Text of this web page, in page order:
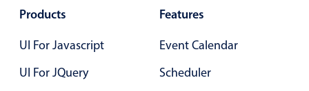
Cards
Scrollview
Products
UI For Javascript
UI For JQuery
Features
Event Calendar
Scheduler